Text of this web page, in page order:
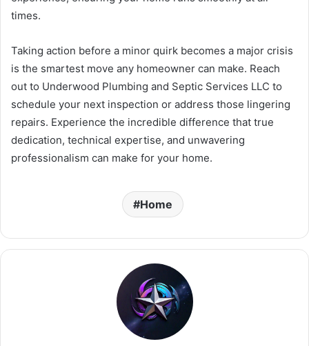
times.
Taking action before a minor quirk becomes a major crisis
is the smartest move any homeowner can make. Reach
out to Underwood Plumbing and Septic Services LLC to
schedule your next inspection or address those lingering
repairs. Experience the incredible difference that true
dedication, technical expertise, and unwavering
professionalism can make for your home.
Home